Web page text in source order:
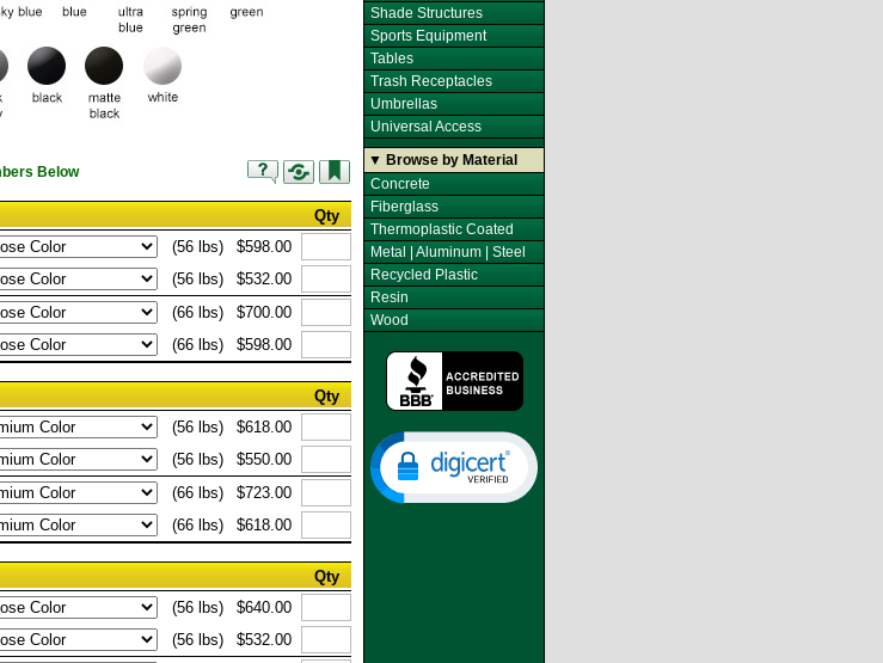
Below
Qty
(56 lbs)
$598.00
(56 lbs)
$532.00
(66 lbs)
$700.00
(66 lbs) $598.00
Qty
(56 lbs)
$618.00
(56 lbs)
$550.00
(66 lbs)
$723.00
(66 lbs) $618.00
Qty
(56 lbs)
$640.00
(56 lbs)
$532.00
Shade Structures
Sports Equipment
Tables
Trash Receptacles
Umbrellas
Universal Access
▼ Browse by Material
Concrete
Fiberglass
Thermoplastic Coated
Metal | Aluminum | Steel
Recycled Plastic
Resin
Wood